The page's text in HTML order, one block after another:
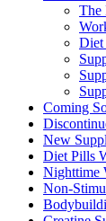
The
Diet
Coming
New
Diet Pills
Nighttime
Non-